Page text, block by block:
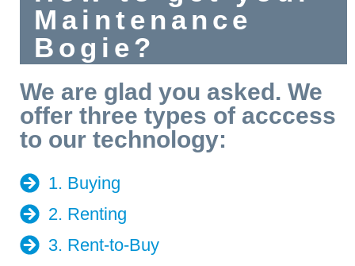
Maintenance
Bogie?
We are glad you asked. We
offer three types of acccess
to our technology:
1. Buying
2. Renting
3. Rent-to-Buy